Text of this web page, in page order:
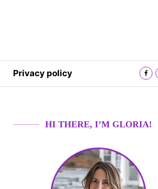
Privacy policy
HI THERE, I’M GLORIA!